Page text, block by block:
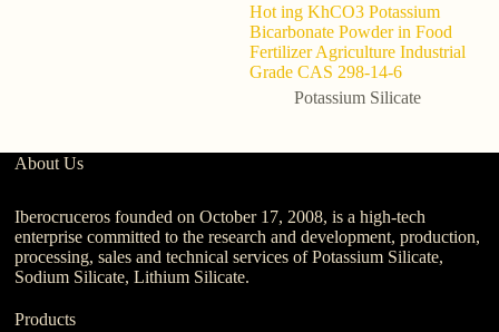
Hot ing KhCO3 Potassium
Bicarbonate Powder in Food
Fertilizer Agriculture Industrial
Grade CAS 298-14-6
Potassium Silicate
About Us
Iberocruceros founded on October 17, 2008, is a high-tech
enterprise committed to the research and development, production,
processing, sales and technical services of Potassium Silicate,
Sodium Silicate, Lithium Silicate.
Products